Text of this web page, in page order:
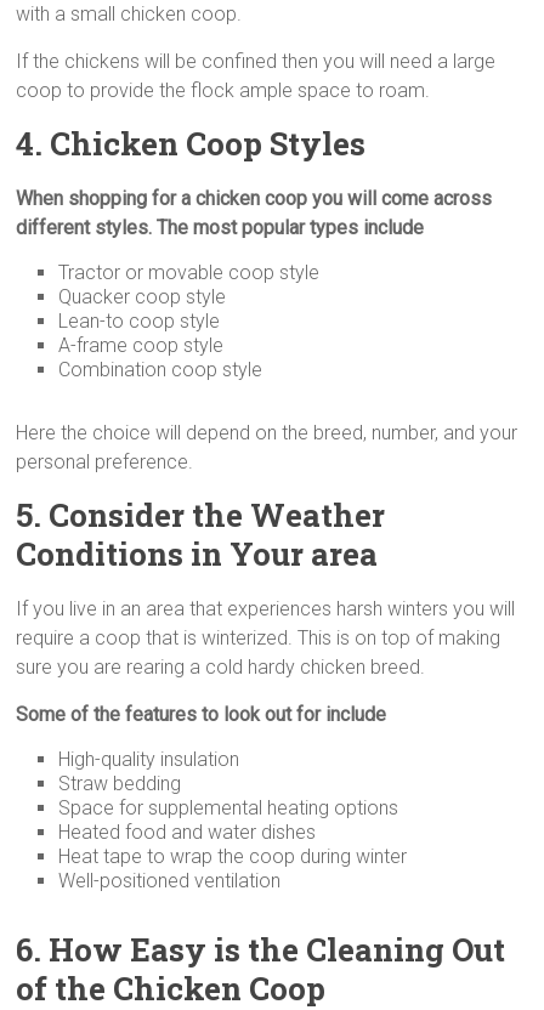
with a small chicken coop.
If the chickens will be confined then you will need a large
coop to provide the flock ample space to roam.
4. Chicken Coop Styles
When shopping for a chicken coop you will come across
different styles. The most popular types include
Tractor or movable coop style
Quacker coop style
Lean-to coop style
A-frame coop style
Combination coop style
Here the choice will depend on the breed, number, and your
personal preference.
5. Consider the Weather
Conditions in Your area
If you live in an area that experiences harsh winters you will
require a coop that is winterized. This is on top of making
sure you are rearing a cold hardy chicken breed.
Some of the features to look out for include
High-quality insulation
Straw bedding
Space for supplemental heating options
Heated food and water dishes
Heat tape to wrap the coop during winter
Well-positioned ventilation
6. How Easy is the Cleaning Out
of the Chicken Coop